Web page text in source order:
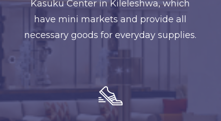
Kasuku Center in Kileleshwa, which
have mini markets and provide all
necessary goods for everyday supplies.